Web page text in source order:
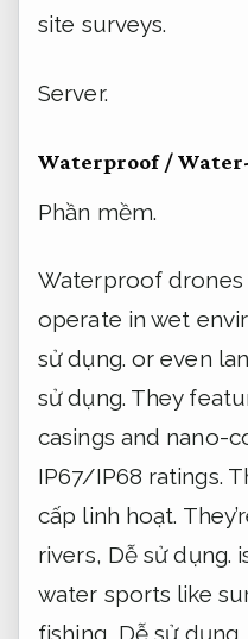
site surveys.
Server.
Waterproof /
Phần mềm.
Waterproof
operate in wet
sử dụng. or even
sử dụng. They
casings and nano-
IP67/IP68 ratings.
cấp linh hoạt.
rivers, Dễ sử dụng.
water sports like
fishing, Dễ sử dụng.